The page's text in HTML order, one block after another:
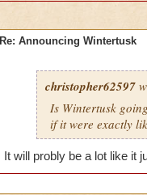
Re: Announcing Wintertusk
christopher62597
Is Wintertusk
if it were exactly
It will probly be a lot like it